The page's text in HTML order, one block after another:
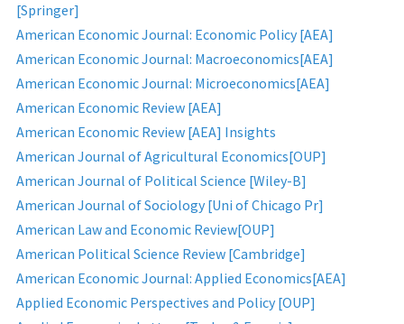
[Springer]
American Economic Journal: Economic Policy [AEA]
American Economic Journal: Macroeconomics[AEA]
American Economic Journal: Microeconomics[AEA]
American Economic Review [AEA]
American Economic Review [AEA] Insights
American Journal of Agricultural Economics[OUP]
American Journal of Political Science [Wiley-B]
American Journal of Sociology [Uni of Chicago Pr]
American Law and Economic Review[OUP]
American Political Science Review [Cambridge]
American Economic Journal: Applied Economics[AEA]
Applied Economic Perspectives and Policy [OUP]